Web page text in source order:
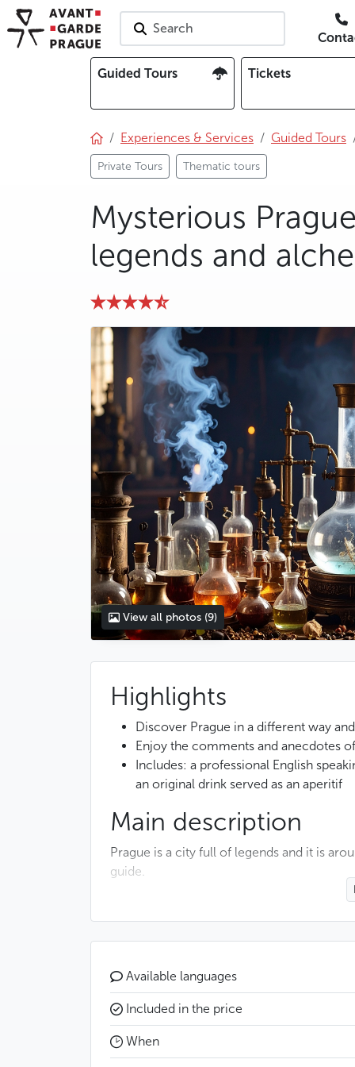
Search
Guided Tours Tickets
Experiences & Services Guided Tours
Private Tours Thematic tours
Mysterious
legends and
photo 5
photo 6
photo 7
photo 8
photo 9
View all photos (9)
Highlights
Discover Prague in a different way
Enjoy the comments and anecdotes
Includes: a professional English
an original drink served as an aperitif
Main description
Prague is a city full of legends and it is
guide.
You will then pass through some of the
connected to many legends. Among
will also tell you about the ingenious
stories told about the construction of the
Available languages
Included in the price
When